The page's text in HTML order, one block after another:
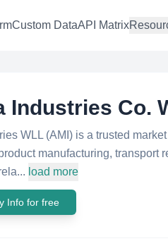
Custom DataAPI Matrix
Industries Co.
WLL (AMI) is a trusted
manufacturing, transport
load more
Info for free